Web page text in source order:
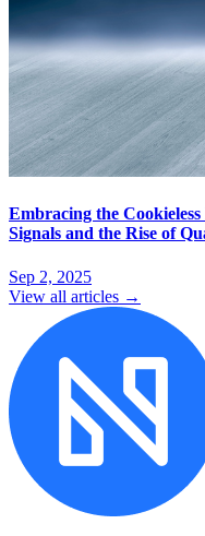
Embracing the
Signals and the Rise of
Sep 2, 2025
View all articles →